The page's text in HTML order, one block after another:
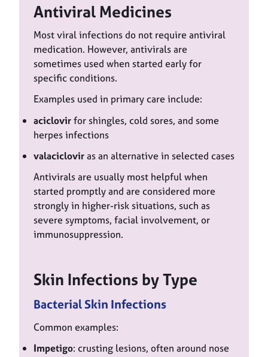
Antiviral Medicines
Most viral infections do not require antiviral
medication. However, antivirals are
sometimes used when started early for
specific conditions.
Examples used in primary care include:
aciclovirfor shingles, cold sores, and some
herpes infections
valacicloviras an alternative in selected cases
Antivirals are usually most helpful when
started promptly and are considered more
strongly in higher-risk situations, such as
severe symptoms, facial involvement, or
immunosuppression.
Skin Infections by Type
Bacterial Skin Infections
Common examples:
Impetigo: crusting lesions, often around nose